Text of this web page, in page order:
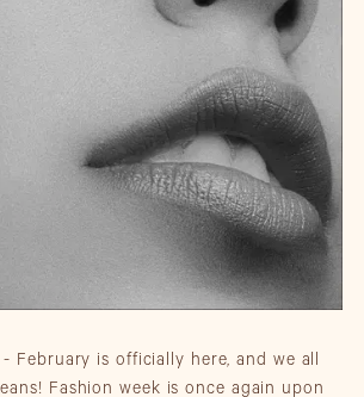
February is officially here, and we all
Fashion week is once again upon